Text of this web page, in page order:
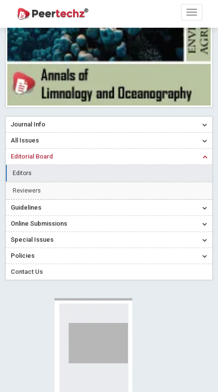
PEERTECHZ NEWSFLASH
Research article writing skills – Need of the Hour Read More
Blog Post
Journal of Dental Problems and Solutions (JDPS) is now
indexed in Index Copernicus International (ICI) Journals Master List.
The ICV is 85.15.
A gateway to knowledge dissemination - Membership with
Peertechz Publications Pvt Ltd
Blog Post
Collaborate with Open Access Journals Publisher to propel your
Privacy Policy: A necessity to safeguard our scholars Read More
Indicators of a genuine Open Access Journal
Blog Post
Open Access (OA) - Future of Scholarly Communication
Creative Commons – De Facto Standard for Open Access
Conflict of Interest disclosure: Building trust in Open Access
Read More Blog Post
Journal Info
All Issues
Editorial Board
Editors
Reviewers
Guidelines
Online Submissions
Special Issues
Policies
Contact Us